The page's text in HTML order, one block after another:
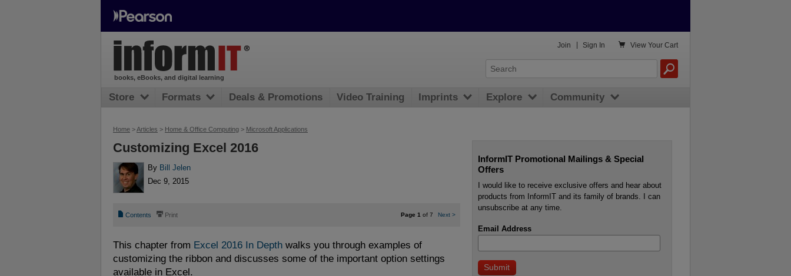
Home >Articles > Home & Office Computing > Microsoft Applications
Customizing Excel 2016
By Bill Jelen
Dec 9, 2015
📄 Contents ⎙ Print Page 1of 7 Next >
This chapter from Excel 2016 In Depth walks you through examples of
customizing the ribbon and discusses some of the important option settings
available in Excel.
InformIT Promotional Mailings & Special
Offers
I would like to receive exclusive offers and hear about
products from InformIT and its family of brands. I can
unsubscribe at any time.
Email Address
books, eBooks, and digital learning
 View Your Cart
Join Sign In
Store Formats Deals & Promotions Video Training Imprints Explore Community